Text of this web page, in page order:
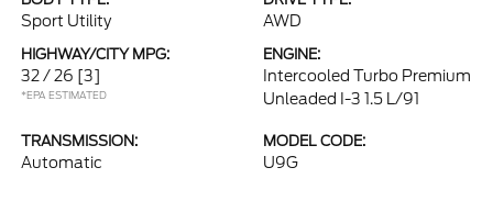
Sport Utility AWD
HIGHWAY/CITY MPG:
32 / 26 [3]
*EPA ESTIMATED
ENGINE:
Intercooled Turbo Premium
Unleaded I-3 1.5 L/91
TRANSMISSION:
Automatic
MODEL CODE:
U9G